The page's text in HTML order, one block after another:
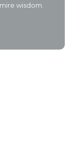
wisdom.